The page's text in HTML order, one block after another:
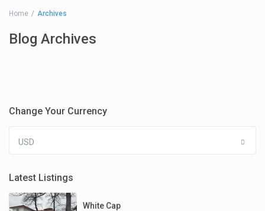
Home Archives
Blog Archives
Change Your Currency
USD
Latest Listings
White Cap